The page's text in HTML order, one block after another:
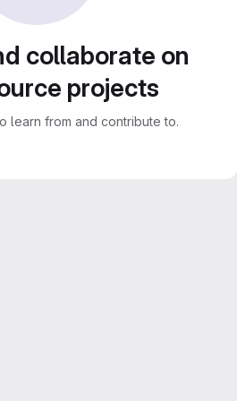
collaborate on
projects
learn from and contribute to.